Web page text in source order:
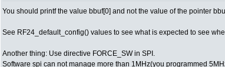
You should printf the value bbuf[0] and not the value of the pointer
See RF24_default_config() values to see what is expected to see
Another thing: Use directive FORCE_SW in SPI.
Software spi can not manage more than 1MHz(you programmed